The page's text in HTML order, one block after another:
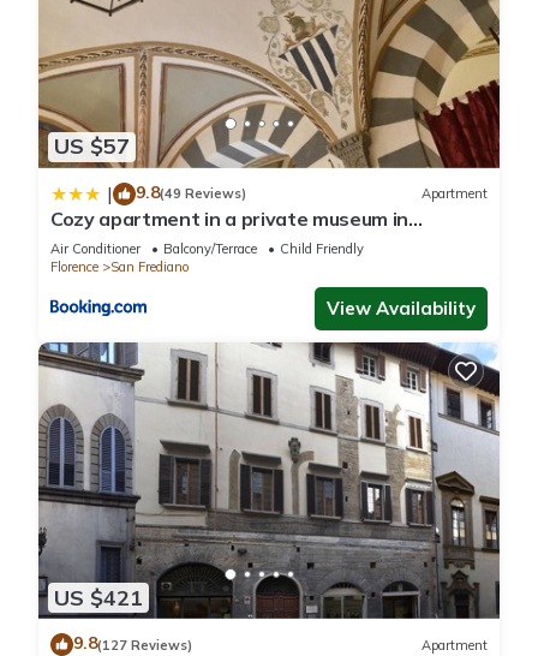
US $57
| 9.8(49 Reviews) Apartment
Cozy apartment in a private museum in
Oltrarno
Air Conditioner Balcony/Terrace
Child Friendly
Florence
San Frediano
View Availability
US $421
9.8(127 Reviews) Apartment